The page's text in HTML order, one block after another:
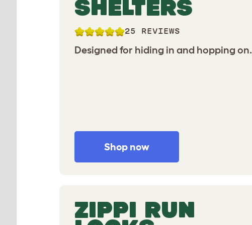
SHELTERS
25 REVIEWS
Designed for hiding in and hopping on.
Shop now
ZIPPI RUN